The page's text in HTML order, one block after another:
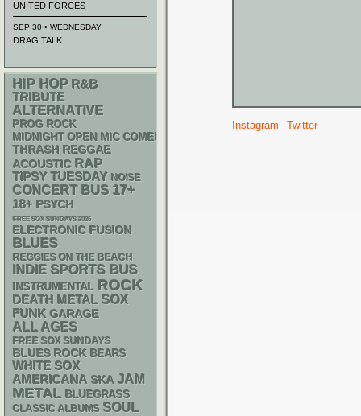
Instagram Twitter
UNITED FORCES
SEP 30 • WEDNESDAY
DRAG TALK
HIP HOP R&B
TRIBUTE
ALTERNATIVE
PROG ROCK
MIDNIGHT OPEN MIC COMEDY NIGHTS
THRASH REGGAE
ACOUSTIC RAP
TIPSY TUESDAY NOISE
CONCERT BUS 17+
18+ PSYCH
FREE SOX SUNDAYS 2026
ELECTRONIC FUSION
BLUES
REGGIES ON THE BEACH
INDIE SPORTS BUS
INSTRUMENTAL ROCK
DEATH METAL SOX
FUNK GARAGE
ALL AGES
FREE SOX SUNDAYS
BLUES ROCK BEARS
WHITE SOX
AMERICANA SKA JAM
METAL BLUEGRASS
CLASSIC ALBUMS SOUL